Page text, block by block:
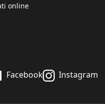
online
Facebook Instagram